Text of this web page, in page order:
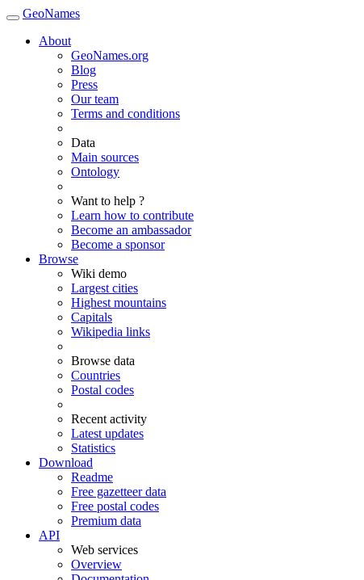
GeoNames
About
GeoNames.org
Blog
Press
Our team
Terms and conditions
Data
Main sources
Ontology
Want to help ?
Learn how to contribute
Become an ambassador
Become a sponsor
Browse
Wiki demo
Largest cities
Highest mountains
Capitals
Wikipedia links
Browse data
Countries
Postal codes
Recent activity
Latest updates
Statistics
Download
Readme
Free gazetteer data
Free postal codes
Premium data
API
Web services
Overview